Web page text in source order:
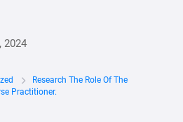
2024
Research The Role Of The
Practitioner.